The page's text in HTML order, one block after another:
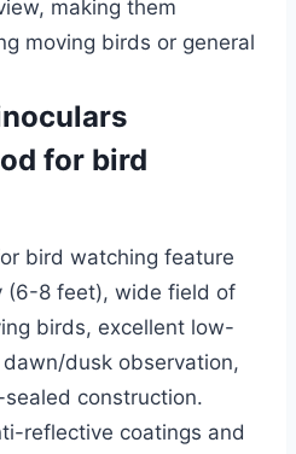
making them
moving birds or general
for bird
bird watching feature
(6-8 feet), wide field of
birds, excellent low-
dusk observation,
construction.
reflective coatings and